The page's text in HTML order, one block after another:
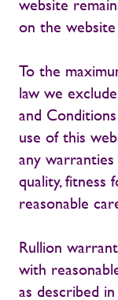
website
on the
To the
law we
and
use of this
any
quality, fitness
reasonable
Rullion
with
as described